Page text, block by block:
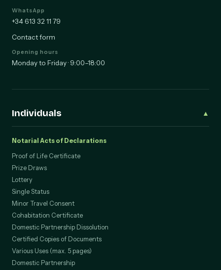
WhatsApp
+34 613 32 11 79
Contact form
Opening hours
Monday to Friday · 9:00–18:00
Individuals ▲
Notarial Acts of Declarations
Proof of Life Certificate
Prize Draws
Lottery
Single Status
Minor Travel Consent
Cohabitation Certificate
Domestic Partnership Dissolution
Certified Copies of Documents
Various Uses (max. 5 pages)
Domestic Partnership